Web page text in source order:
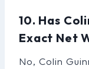
10. Has
Exact Net
No, Colin